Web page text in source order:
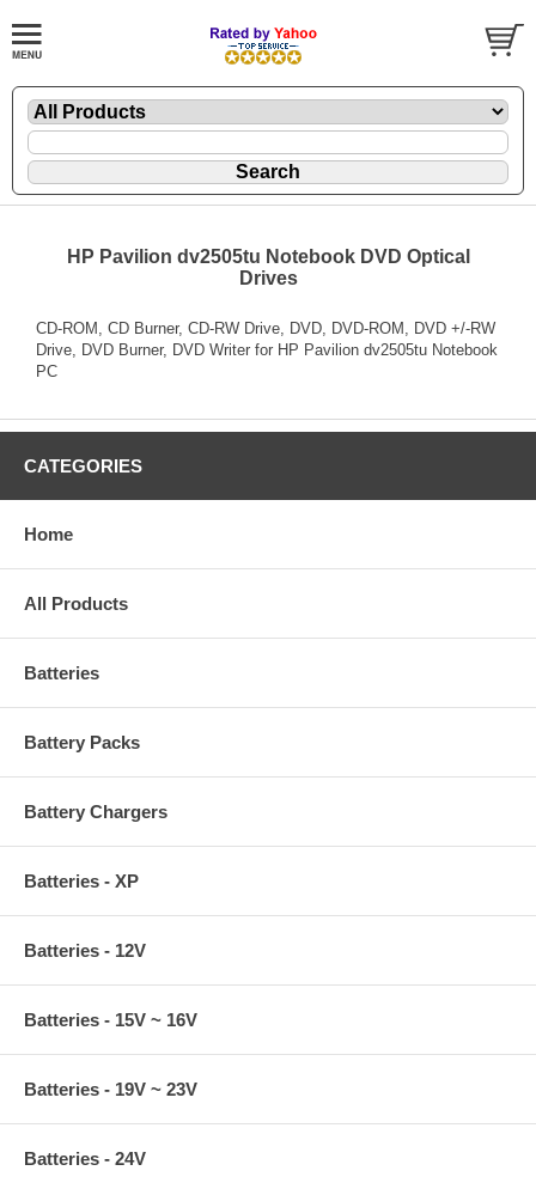
HP Pavilion dv2505tu Notebook DVD Optical
Drives
CD-ROM, CD Burner, CD-RW Drive, DVD, DVD-ROM, DVD +/-RW
Drive, DVD Burner, DVD Writer for HP Pavilion dv2505tu Notebook
PC
CATEGORIES
Home
All Products
Batteries
Battery Packs
Battery Chargers
Batteries - XP
Batteries - 12V
Batteries - 15V ~ 16V
Batteries - 19V ~ 23V
Batteries - 24V